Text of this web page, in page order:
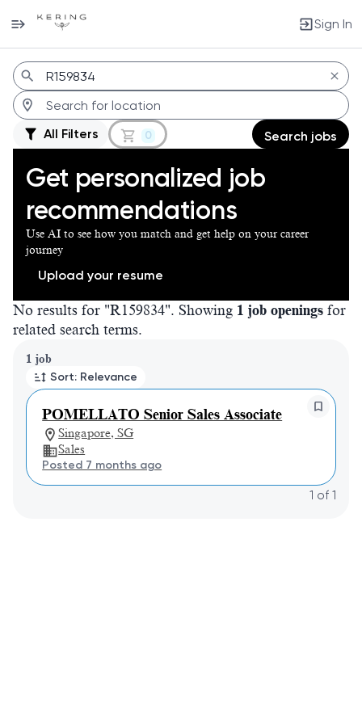
Sign In
Jobs
All Filters 0 Search jobs
Get personalized job
recommendations
Use AI to see how you match and get help on your career
journey
Upload your resume
No results for "R159834". Showing 1 job openings for
related search terms.
1 job
Sort: Relevance
POMELLATO Senior Sales Associate
Singapore, SG
Sales
Posted 7 months ago
Page 1 of 1
1 of 1